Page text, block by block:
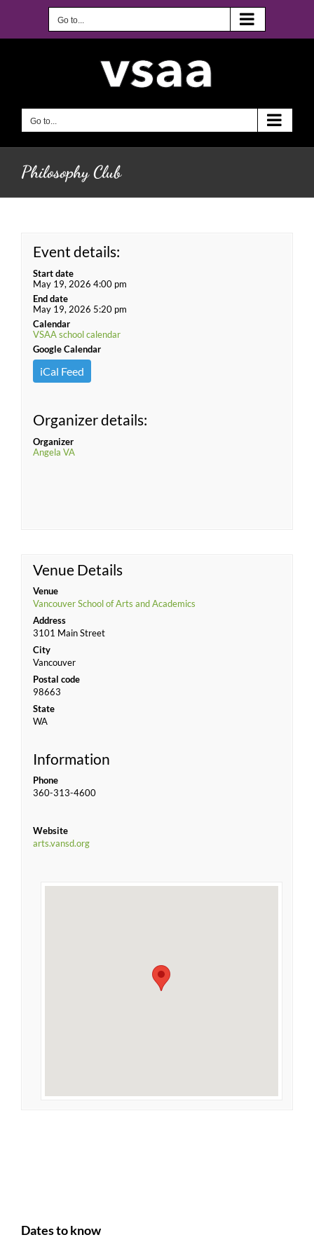
Go to...
Go to...
Philosophy Club
Event details:
Start date
May 19, 2026 4:00 pm
End date
May 19, 2026 5:20 pm
Calendar
VSAA school calendar
Google Calendar
iCal Feed
Organizer details:
Organizer
Angela VA
Venue Details
Venue
Vancouver School of Arts and Academics
Address
3101 Main Street
City
Vancouver
Postal code
98663
State
WA
Information
Phone
360-313-4600
Website
arts.vansd.org
Dates to know